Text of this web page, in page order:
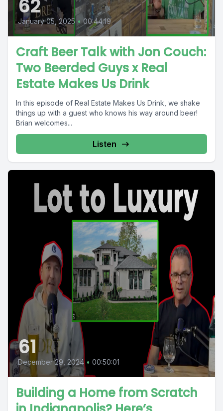
62
January 05, 2025 • 00:44:19
Craft Beer Talk with Jon Couch:
Two Beerded Guys x Real
Estate Makes Us Drink
In this episode of Real Estate Makes Us Drink, we shake
things up with a guest who knows his way around beer!
Brian welcomes...
Listen
61
December 29, 2024 • 00:50:01
Building a Home from Scratch